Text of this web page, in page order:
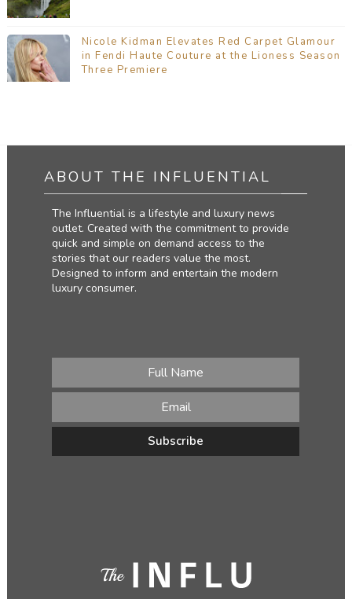
Nicole Kidman Elevates Red Carpet Glamour
in Fendi Haute Couture at the Lioness Season
Three Premiere
ABOUT THE INFLUENTIAL
The Influential is a lifestyle and luxury news
outlet. Created with the commitment to provide
quick and simple on demand access to the
stories that our readers value the most.
Designed to inform and entertain the modern
luxury consumer.